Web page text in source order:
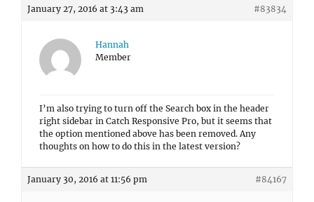
January 27, 2016 at 3:43 am #83834
Hannah
Member
I’m also trying to turn off the Search box in the header
right sidebar in Catch Responsive Pro, but it seems that
the option mentioned above has been removed. Any
thoughts on how to do this in the latest version?
January 30, 2016 at 11:56 pm #84167